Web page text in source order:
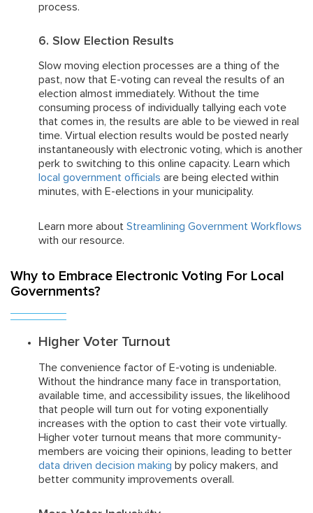
process.
6. Slow Election Results
Slow moving election processes are a thing of the
past, now that E-voting can reveal the results of an
election almost immediately. Without the time
consuming process of individually tallying each vote
that comes in, the results are able to be viewed in real
time. Virtual election results would be posted nearly
instantaneously with electronic voting, which is another
perk to switching to this online capacity. Learn which
local government officials are being elected within
minutes, with E-elections in your municipality.
Learn more about Streamlining Government Workflows
with our resource.
Why to Embrace Electronic Voting For Local
Governments?
Higher Voter Turnout
The convenience factor of E-voting is undeniable.
Without the hindrance many face in transportation,
available time, and accessibility issues, the likelihood
that people will turn out for voting exponentially
increases with the option to cast their vote virtually.
Higher voter turnout means that more community-
members are voicing their opinions, leading to better
data driven decision making by policy makers, and
better community improvements overall.